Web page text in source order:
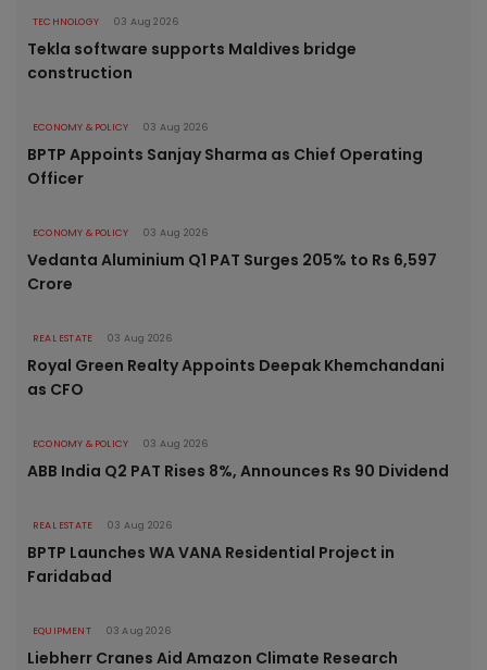
TECHNOLOGY 03 Aug 2026
Tekla software supports Maldives bridge
construction
ECONOMY & POLICY 03 Aug 2026
BPTP Appoints Sanjay Sharma as Chief Operating
Officer
ECONOMY & POLICY 03 Aug 2026
Vedanta Aluminium Q1 PAT Surges 205% to Rs 6,597
Crore
REAL ESTATE 03 Aug 2026
Royal Green Realty Appoints Deepak Khemchandani
as CFO
ECONOMY & POLICY 03 Aug 2026
ABB India Q2 PAT Rises 8%, Announces Rs 90 Dividend
REAL ESTATE 03 Aug 2026
BPTP Launches WA VANA Residential Project in
Faridabad
EQUIPMENT 03 Aug 2026
Liebherr Cranes Aid Amazon Climate Research